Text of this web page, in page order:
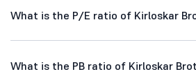
What is the P/E ratio of Kirloskar
What is the PB ratio of Kirloskar